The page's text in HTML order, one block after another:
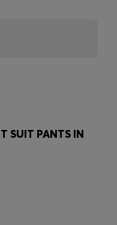
SUIT PANTS IN